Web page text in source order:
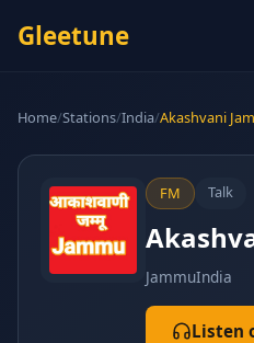
Gleetune
Home/Stations/India/Akashvani
FM Talk
JammuIndia
Listen